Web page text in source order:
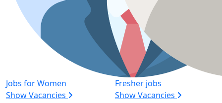
Jobs for Women
Show Vacancies
Fresher jobs
Show Vacancies